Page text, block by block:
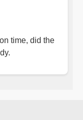
time, did the